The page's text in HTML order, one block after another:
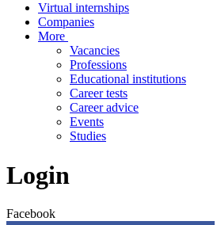
Virtual internships
Companies
More
Vacancies
Professions
Educational institutions
Career tests
Career advice
Events
Studies
Login
Facebook